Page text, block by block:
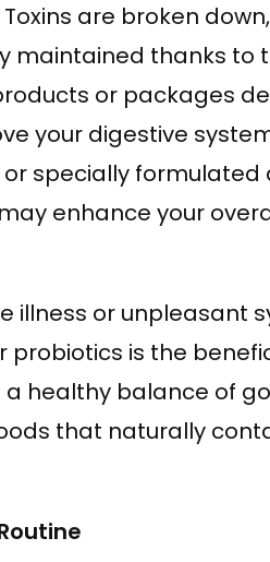
are broken
maintained thanks to
or packages
your digestive
specially formulated
enhance your
illness or unpleasant
probiotics is the
healthy balance of
that naturally